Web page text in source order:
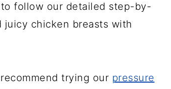
follow our detailed step-by-
chicken breasts with
trying our pressure